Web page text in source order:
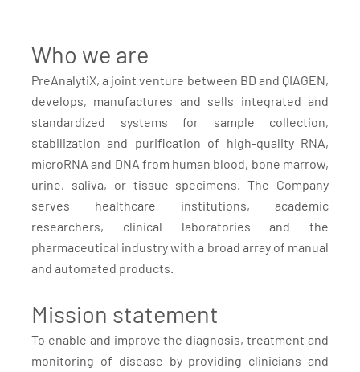
Who we are
PreAnalytiX, a joint venture between BD and QIAGEN,
develops, manufactures and sells integrated and
standardized systems for sample collection,
stabilization and purification of high-quality RNA,
microRNA and DNA from human blood, bone marrow,
urine, saliva, or tissue specimens. The Company
serves healthcare institutions, academic
researchers, clinical laboratories and the
pharmaceutical industry with a broad array of manual
and automated products.
Mission statement
To enable and improve the diagnosis, treatment and
monitoring of disease by providing clinicians and